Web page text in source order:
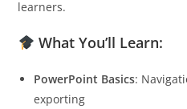
learners.
What You’ll Learn:
PowerPoint Basics:
exporting